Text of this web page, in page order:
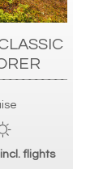
flights